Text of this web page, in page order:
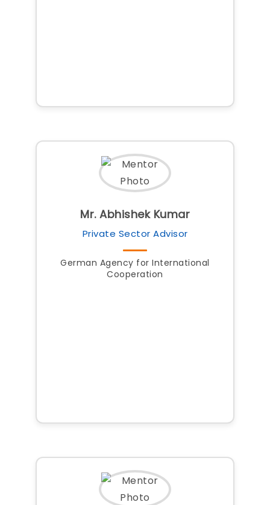
Mr. Abhishek Kumar
Private Sector Advisor
German Agency for International
Cooperation